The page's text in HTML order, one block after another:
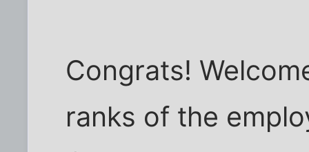
Congrats!
ranks of the